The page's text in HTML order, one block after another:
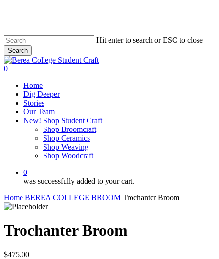
content
Hit enter to search or ESC to close
Search
Close
Search
0
Home
Dig Deeper
Stories
Our Team
New! Shop Student Craft
Shop Broomcraft
Shop Ceramics
Shop Weaving
Shop Woodcraft
0
was successfully added to your cart.
Home BEREA COLLEGE BROOM Trochanter Broom
Trochanter Broom
$475.00